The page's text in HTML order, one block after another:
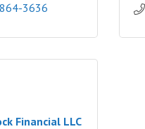
3636
Financial LLC